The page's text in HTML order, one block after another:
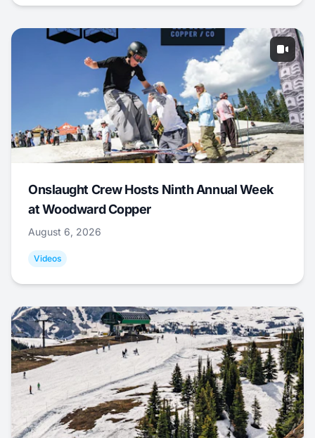
Onslaught Crew Hosts Ninth Annual Week
at Woodward Copper
August 6, 2026
Videos